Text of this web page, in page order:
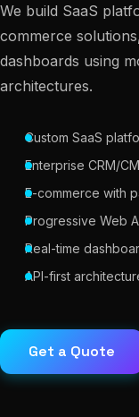
We build SaaS
commerce
dashboards using
architectures.
Custom SaaS
Enterprise CRM/
E-commerce with
Progressive Web
Real-time
API-first
Get a Quote